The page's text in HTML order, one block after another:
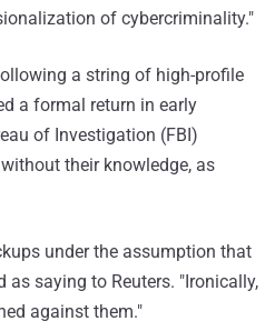
of cybercriminality."
a string of high-profile
a formal return in early
of Investigation (FBI)
their knowledge, as
under the assumption that
as saying to Reuters. "Ironically,
against them."